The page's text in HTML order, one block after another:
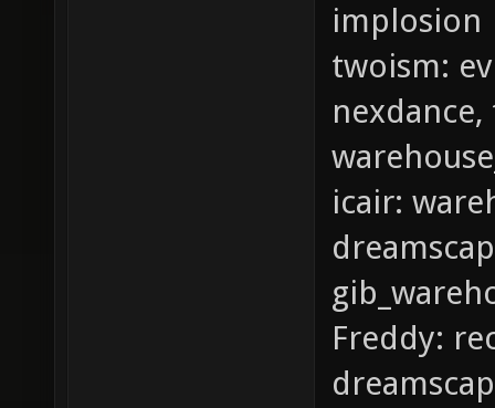
implosion
twoism:
icair:
Freddy: